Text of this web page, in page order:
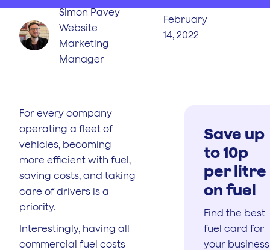
Simon Pavey
Website
Marketing
Manager
February
14, 2022
For every company
operating a fleet of
vehicles, becoming
more efficient with fuel,
saving costs, and taking
care of drivers is a
priority.
Interestingly, having all
commercial fuel costs
Save up
to 10p
per litre
on fuel
Find the best
fuel card for
your business